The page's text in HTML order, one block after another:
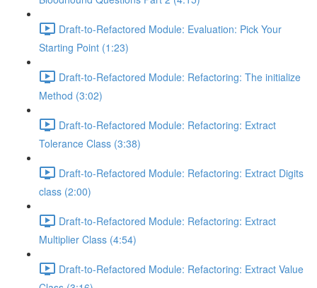
Draft-to-Refactored Module: Evaluation: Pick Your
Starting Point (1:23)
Draft-to-Refactored Module: Refactoring: The initialize
Method (3:02)
Draft-to-Refactored Module: Refactoring: Extract
Tolerance Class (3:38)
Draft-to-Refactored Module: Refactoring: Extract Digits
class (2:00)
Draft-to-Refactored Module: Refactoring: Extract
Multiplier Class (4:54)
Draft-to-Refactored Module: Refactoring: Extract Value